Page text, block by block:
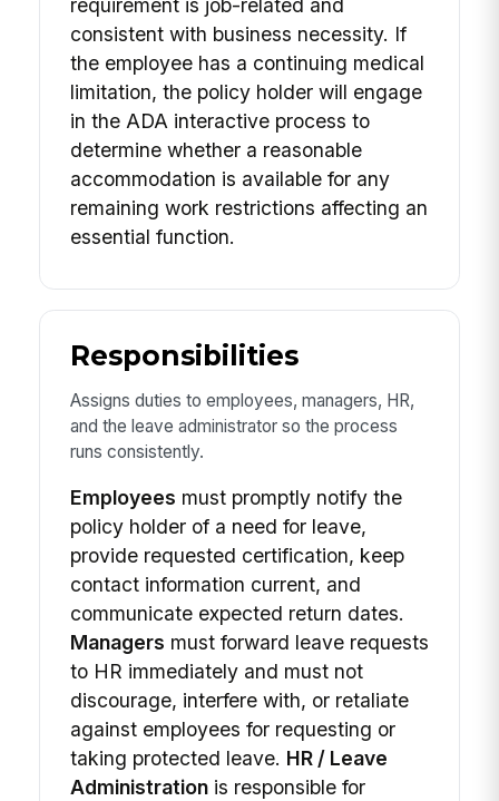
requirement is job-related and
consistent with business necessity. If
the employee has a continuing medical
limitation, the policy holder will engage
in the ADA interactive process to
determine whether a reasonable
accommodation is available for any
remaining work restrictions affecting an
essential function.
Responsibilities
Assigns duties to employees, managers, HR,
and the leave administrator so the process
runs consistently.
Employees must promptly notify the
policy holder of a need for leave,
provide requested certification, keep
contact information current, and
communicate expected return dates.
Managers must forward leave requests
to HR immediately and must not
discourage, interfere with, or retaliate
against employees for requesting or
taking protected leave. HR / Leave
Administrationis responsible for